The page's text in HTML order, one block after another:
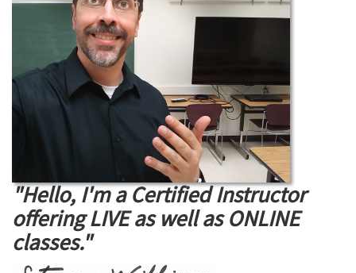
"Hello, I'm a Certified Instructor
offering LIVE as well as ONLINE
classes."